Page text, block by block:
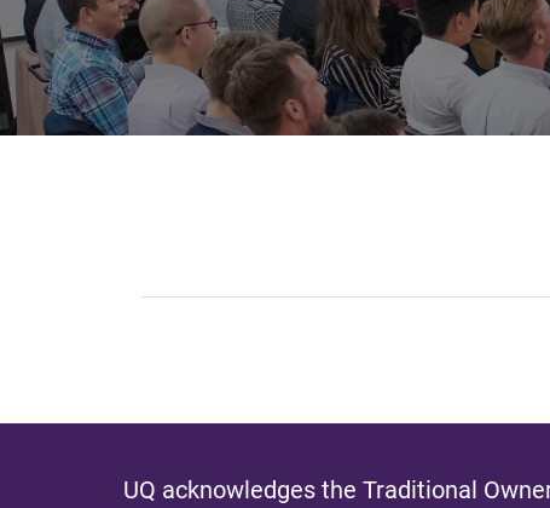
UQ acknowledges the Traditional